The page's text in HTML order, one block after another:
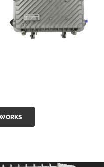
outdoor 15...